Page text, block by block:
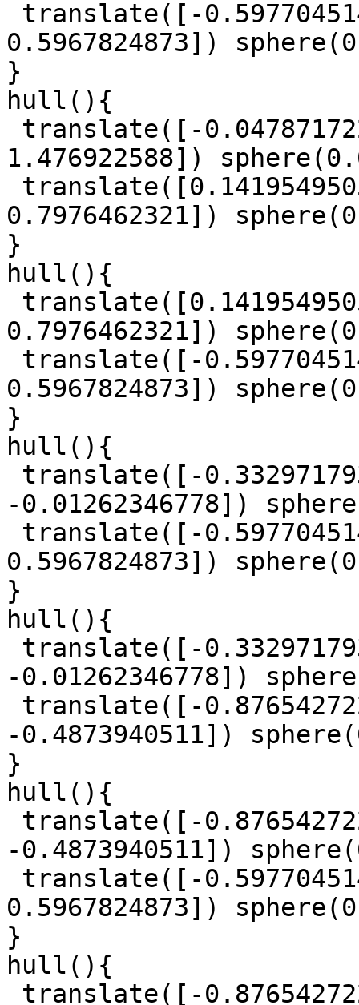
0.5967824873])
}
hull(){
1.476922588])
0.7976462321])
}
hull(){
0.7976462321])
0.5967824873])
}
hull(){
-0.01262346778])
0.5967824873])
}
hull(){
-0.01262346778])
-0.4873940511])
}
hull(){
-0.4873940511])
0.5967824873])
}
hull(){